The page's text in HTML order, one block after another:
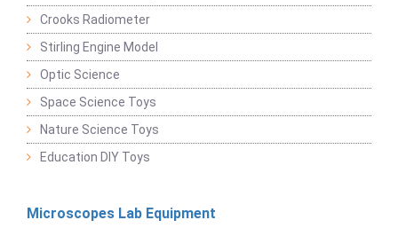
Crooks Radiometer
Stirling Engine Model
Optic Science
Space Science Toys
Nature Science Toys
Education DIY Toys
Microscopes Lab Equipment